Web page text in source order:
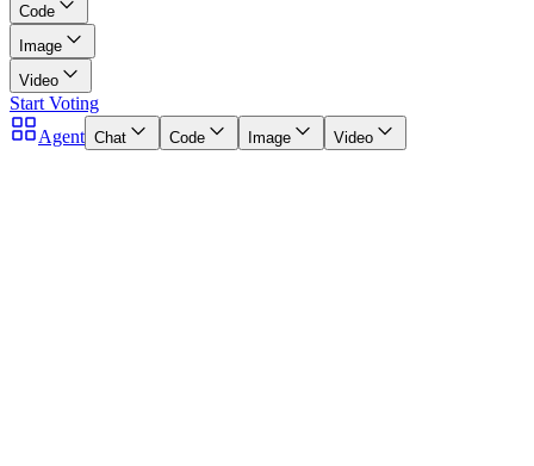
Code
Image
Video
Start Voting
Agent Chat Code Image Video